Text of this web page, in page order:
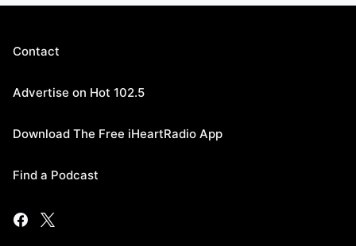
Contact
Advertise on Hot 102.5
Download The Free iHeartRadio App
Find a Podcast